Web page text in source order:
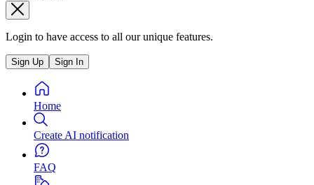
Login to have access to all our unique features.
Sign Up Sign In
Home
Create AI notification
FAQ